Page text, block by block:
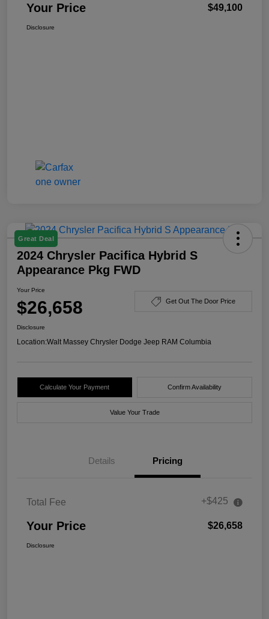
Your Price $49,100
Disclosure
Great Deal
2024 Chrysler Pacifica Hybrid S
Appearance Pkg FWD
Your Price
$26,658 Get Out The Door Price
Disclosure
Location:Walt Massey Chrysler Dodge Jeep RAM Columbia
Calculate Your Payment Confirm Availability
Value Your Trade
Details Pricing
Total Fee +$425
Your Price $26,658
Disclosure